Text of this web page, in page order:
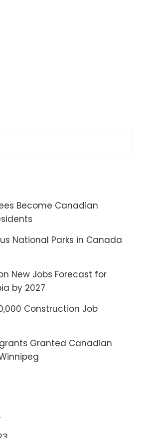
Become Canadian
National Parks in Canada
New Jobs Forecast for
by 2027
Construction Job
Granted Canadian